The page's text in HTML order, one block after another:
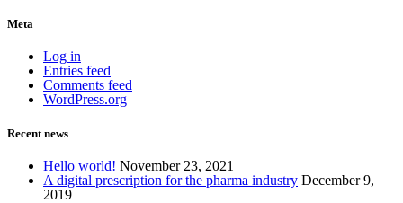
Meta
Log in
Entries feed
Comments feed
WordPress.org
Recent news
Hello world! November 23, 2021
A digital prescription for the pharma industry December 9,
2019